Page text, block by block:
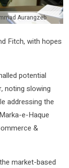
Aurangzeb
Fitch, with hopes
potential
noting slowing
addressing the
e-Haque
&
market-based